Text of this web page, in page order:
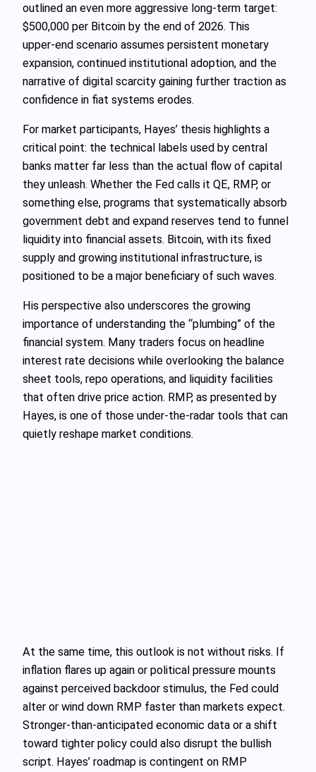
outlined an even more aggressive long‑term target:
$500,000 per Bitcoin by the end of 2026. This
upper‑end scenario assumes persistent monetary
expansion, continued institutional adoption, and the
narrative of digital scarcity gaining further traction as
confidence in fiat systems erodes.
For market participants, Hayes’ thesis highlights a
critical point: the technical labels used by central
banks matter far less than the actual flow of capital
they unleash. Whether the Fed calls it QE, RMP, or
something else, programs that systematically absorb
government debt and expand reserves tend to funnel
liquidity into financial assets. Bitcoin, with its fixed
supply and growing institutional infrastructure, is
positioned to be a major beneficiary of such waves.
His perspective also underscores the growing
importance of understanding the “plumbing” of the
financial system. Many traders focus on headline
interest rate decisions while overlooking the balance
sheet tools, repo operations, and liquidity facilities
that often drive price action. RMP, as presented by
Hayes, is one of those under‑the‑radar tools that can
quietly reshape market conditions.
At the same time, this outlook is not without risks. If
inflation flares up again or political pressure mounts
against perceived backdoor stimulus, the Fed could
alter or wind down RMP faster than markets expect.
Stronger‑than‑anticipated economic data or a shift
toward tighter policy could also disrupt the bullish
script. Hayes’ roadmap is contingent on RMP